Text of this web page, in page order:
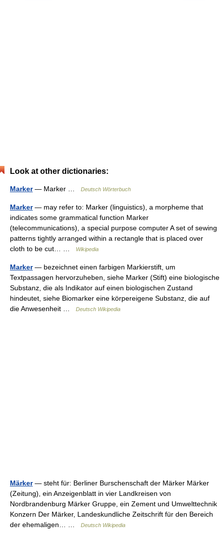
Look at other dictionaries:
Marker— Marker … Deutsch Wörterbuch
Marker— may refer to: Marker (linguistics), a morpheme that
indicates some grammatical function Marker
(telecommunications), a special purpose computer A set of sewing
patterns tightly arranged within a rectangle that is placed over
cloth to be cut… …
Wikipedia
Marker— bezeichnet einen farbigen Markierstift, um
Textpassagen hervorzuheben, siehe Marker (Stift) eine biologische
Substanz, die als Indikator auf einen biologischen Zustand
hindeutet, siehe Biomarker eine körpereigene Substanz, die auf
die Anwesenheit …
Deutsch Wikipedia
Märker— steht für: Berliner Burschenschaft der Märker Märker
(Zeitung), ein Anzeigenblatt in vier Landkreisen von
Nordbrandenburg Märker Gruppe, ein Zement und Umwelttechnik
Konzern Der Märker, Landeskundliche Zeitschrift für den Bereich
der ehemaligen… …
Deutsch Wikipedia